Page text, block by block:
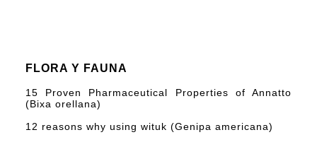
FLORA Y FAUNA
15 Proven Pharmaceutical Properties of Annatto
(Bixa orellana)
12 reasons why using wituk (Genipa americana)